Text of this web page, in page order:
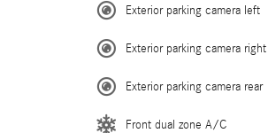
Exterior parking camera left
Exterior parking camera right
Exterior parking camera rear
Front dual zone A/C